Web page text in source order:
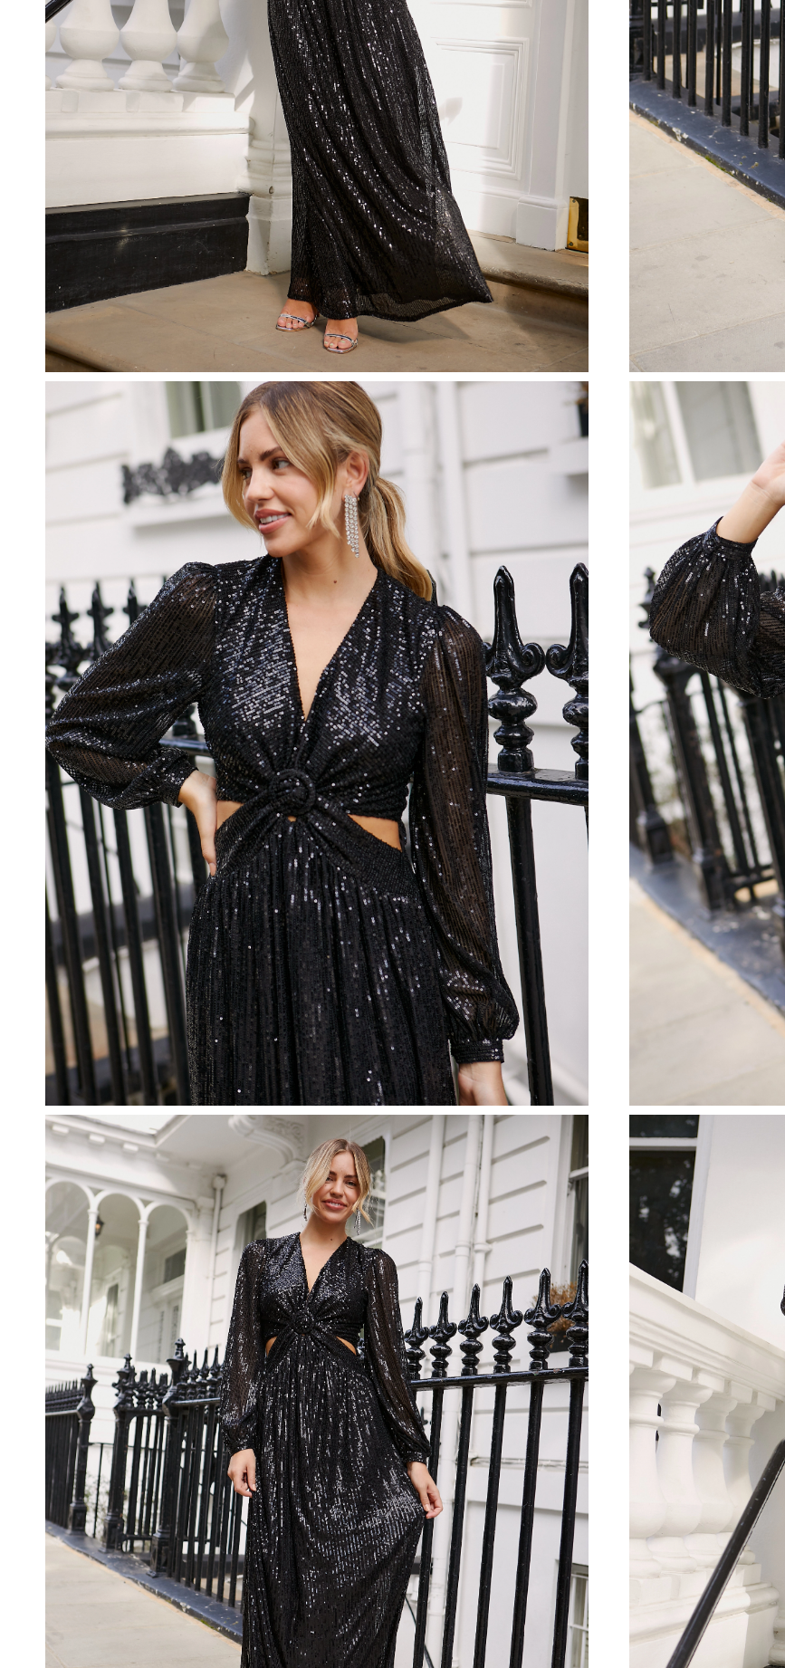
Just Sold: Ian from Las Vegas on Jun 16,
Just Sold: Kyle from Singapore on May
Just Sold: Adam from Houston on May
Just Sold: Charlie from Singapore on Jul
Just Sold: Grace from San Francisco on
Just Sold: Xander from Mexico City on
Just Sold: Lily from Nashville on Jul 23,
Just Sold: Grace from Los Angeles on Jun
Just Sold: Paul from Minneapolis on Jun
Just Sold: Kyle from Mexico City on Jun
Just Sold: Diana from Seattle on Aug 07,
Just Sold: Oscar from New York on Jul
Just Sold: Kara from Toronto on Jul 19,
Just Sold: Milo from Austin on Aug 06,
Just Sold: Sam from Minneapolis on Jul
Just Sold: Xander from Vancouver on
Just Sold: Oscar from Singapore on Jun
Just Sold: Nate from Miami on Jun 22,
Just Sold: Bob from Boston on May 28,
Just Sold: Wendy from New York on Aug